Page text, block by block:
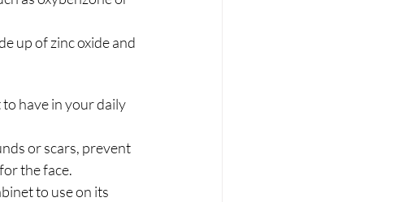
up of zinc oxide and
have in your daily
or scars, prevent
the face.
to use on its